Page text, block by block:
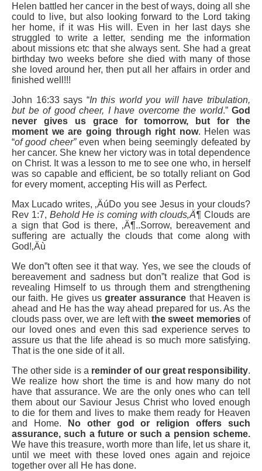
Helen battled her cancer in the best of ways, doing all she
could to live, but also looking forward to the Lord taking
her home, if it was His will. Even in her last days she
struggled to write a letter, sending me the information
about missions etc that she always sent. She had a great
birthday two weeks before she died with many of those
she loved around her, then put all her affairs in order and
finished well!!!
John 16:33 says “In this world you will have tribulation,
but be of good cheer, I have overcome the world.” God
never gives us grace for tomorrow, but for the
moment we are going through right now. Helen was
“of good cheer”even when being seemingly defeated by
her cancer. She knew her victory was in total dependence
on Christ. It was a lesson to me to see one who, in herself
was so capable and efficient, be so totally reliant on God
for every moment, accepting His will as Perfect.
Max Lucado writes, ‚ÄúDo you see Jesus in your clouds?
Rev 1:7, Behold He is coming with clouds‚Ä¶ Clouds are
a sign that God is there, ‚Ä¶..Sorrow, bereavement and
suffering are actually the clouds that come along with
God!‚Äù
We don”t often see it that way. Yes, we see the clouds of
bereavement and sadness but don”t realize that God is
revealing Himself to us through them and strengthening
our faith. He gives usgreater assurance that Heaven is
ahead and He has the way ahead prepared for us. As the
clouds pass over, we are left withthe sweet memoriesof
our loved ones and even this sad experience serves to
assure us that the life ahead is so much more satisfying.
That is the one side of it all.
The other side is a reminder of our great responsibility.
We realize how short the time is and how many do not
have that assurance. We are the only ones who can tell
them about our Saviour Jesus Christ who loved enough
to die for them and lives to make them ready for Heaven
and Home.
No other god or religion offers such
assurance, such a future or such a pension scheme.
We have this treasure, worth more than life, let us share it,
until we meet with these loved ones again and rejoice
together over all He has done.